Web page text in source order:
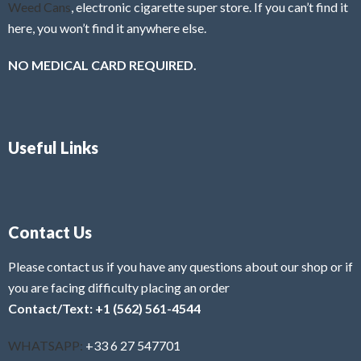
Weed Cans, electronic cigarette super store. If you can’t find it
here, you won’t find it anywhere else.
NO MEDICAL CARD REQUIRED.
Useful Links
Contact Us
Please contact us if you have any questions about our shop or if
you are facing difficulty placing an order
Contact/Text: +1 (562) 561-4544
WHATSAPP: +33 6 27 547701